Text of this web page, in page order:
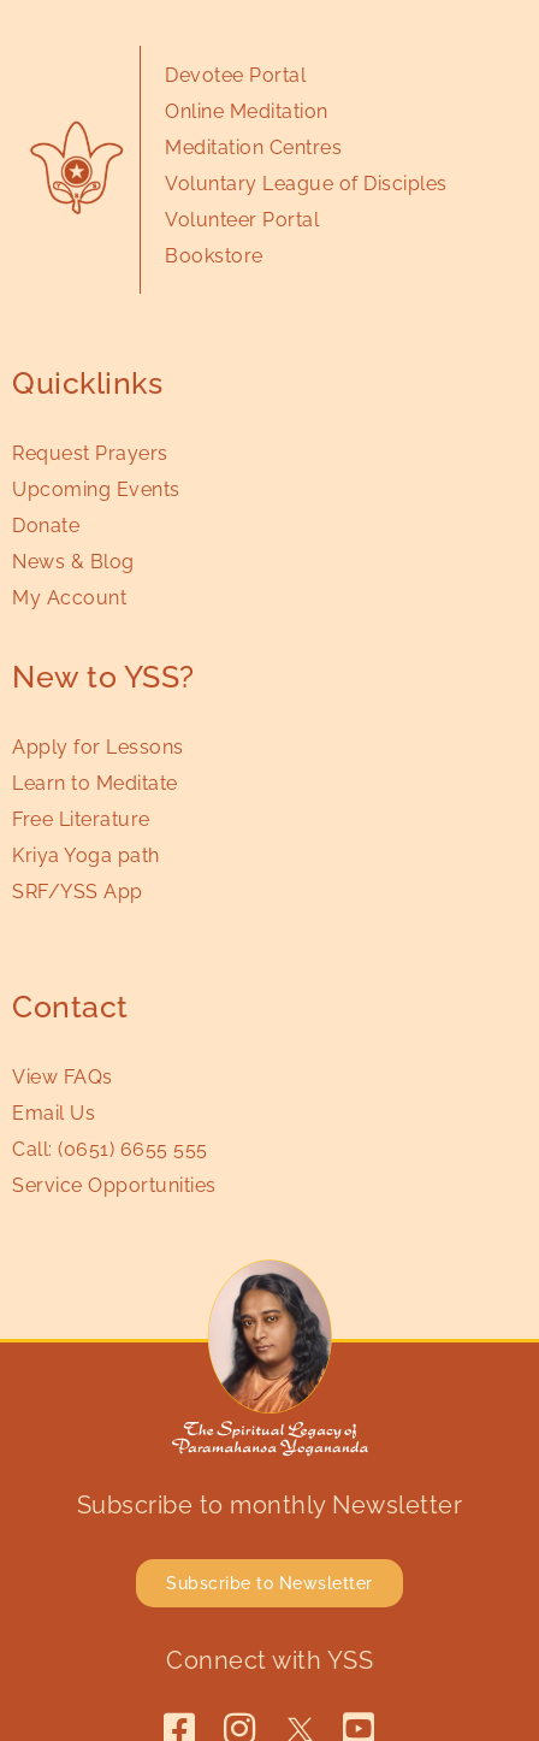
Devotee Portal
Online Meditation
Meditation Centres
Voluntary League of Disciples
Volunteer Portal
Bookstore
Quicklinks
Request Prayers
Upcoming Events
Donate
News & Blog
My Account
New to YSS?
Apply for Lessons
Learn to Meditate
Free Literature
Kriya Yoga path
SRF/YSS App
Contact
View FAQs
Email Us
Call: (0651) 6655 555
Service Opportunities
Subscribe to monthly Newsletter
Subscribe to Newsletter
Connect with YSS